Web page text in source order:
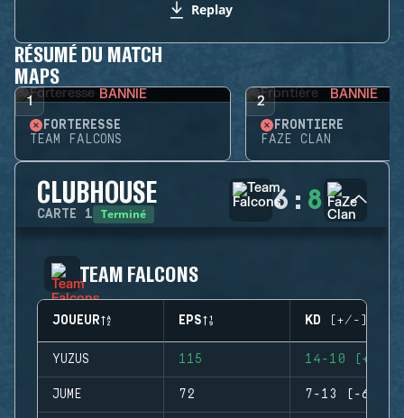
Replay
RÉSUMÉ DU MATCH
MAPS
1 BANNIE
FORTERESSE
TEAM FALCONS
2 BANNIE
FRONTIÈRE
FAZE CLAN
CLUBHOUSE
CARTE 1 Terminé 6 : 8
TEAM FALCONS
JOUEUR EPS KD (+/-)
YUZUS 115 14-10 (+4)
JUME 72 7-13 (-6)